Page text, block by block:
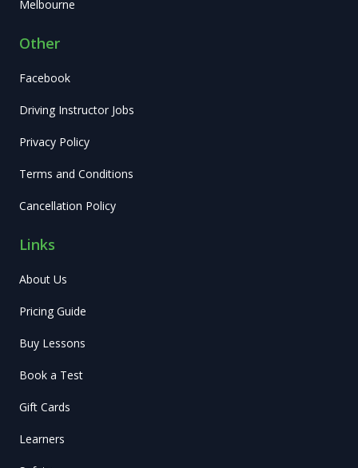
Melbourne
Other
Facebook
Driving Instructor Jobs
Privacy Policy
Terms and Conditions
Cancellation Policy
Links
About Us
Pricing Guide
Buy Lessons
Book a Test
Gift Cards
Learners